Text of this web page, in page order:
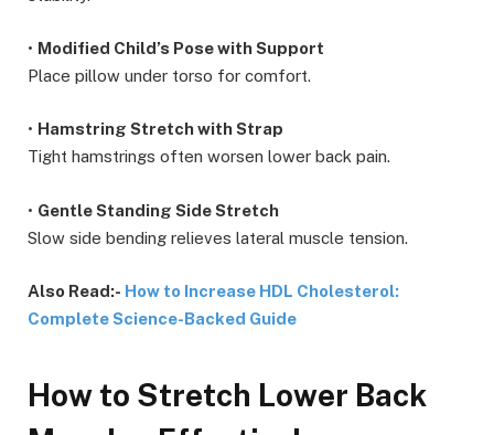
• Modified Child’s Pose with Support
Place pillow under torso for comfort.
• Hamstring Stretch with Strap
Tight hamstrings often worsen lower back pain.
• Gentle Standing Side Stretch
Slow side bending relieves lateral muscle tension.
Also Read:- How to Increase HDL Cholesterol:
Complete Science-Backed Guide
How to Stretch Lower Back